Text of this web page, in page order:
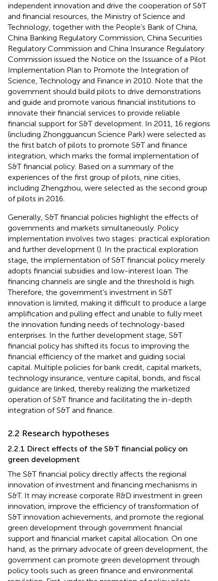
independent innovation and drive the cooperation of S&T
and financial resources, the Ministry of Science and
Technology, together with the People’s Bank of China,
China Banking Regulatory Commission, China Securities
Regulatory Commission and China Insurance Regulatory
Commission issued the Notice on the Issuance of a Pilot
Implementation Plan to Promote the Integration of
Science, Technology and Finance in 2010. Note that the
government should build pilots to drive demonstrations
and guide and promote various financial institutions to
innovate their financial services to provide reliable
financial support for S&T development. In 2011, 16 regions
(including Zhongguancun Science Park) were selected as
the first batch of pilots to promote S&T and finance
integration, which marks the formal implementation of
S&T financial policy. Based on a summary of the
experiences of the first group of pilots, nine cities,
including Zhengzhou, were selected as the second group
of pilots in 2016.
Generally, S&T financial policies highlight the effects of
governments and markets simultaneously. Policy
implementation involves two stages: practical exploration
and further development (). In the practical exploration
stage, the implementation of S&T financial policy merely
adopts financial subsidies and low-interest loan. The
financing channels are single and the threshold is high.
Therefore, the government’s investment in S&T
innovation is limited, making it difficult to produce a large
amplification and pulling effect and unable to fully meet
the innovation funding needs of technology-based
enterprises. In the further development stage, S&T
financial policy has shifted its focus to improving the
financial efficiency of the market and guiding social
capital. Multiple policies for bank credit, capital markets,
technology insurance, venture capital, bonds, and fiscal
guidance are linked, thereby realizing the marketized
operation of S&T finance and facilitating the in-depth
integration of S&T and finance.
2.2 Research hypotheses
2.2.1 Direct effects of the S&T financial policy on
green development
The S&T financial policy directly affects the regional
innovation of investment and financing mechanisms in
S&T. It may increase corporate R&D investment in green
innovation, improve the efficiency of transformation of
S&T innovation achievements, and promote the regional
green development through government financial
support and financial market capital allocation. On one
hand, as the primary advocate of green development, the
government can promote green development through
policy tools such as green finance and environmental